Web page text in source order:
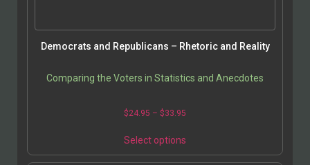
Democrats and Republicans – Rhetoric and Reality
Comparing the Voters in Statistics and Anecdotes
$24.95 – $33.95
Select options